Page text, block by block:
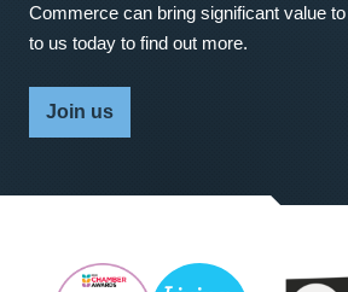
Commerce can bring significant value
to us today to find out more.
Join us